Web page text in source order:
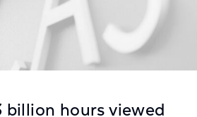
billion hours viewed